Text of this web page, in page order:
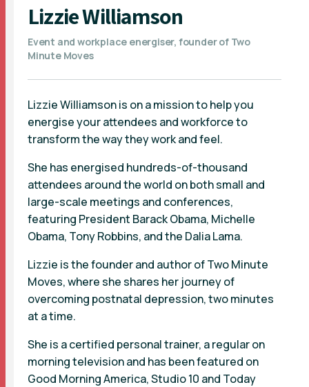
Lizzie Williamson
Event and workplace energiser, founder of Two
Minute Moves
Lizzie Williamson is on a mission to help you
energise your attendees and workforce to
transform the way they work and feel.
She has energised hundreds-of-thousand
attendees around the world on both small and
large-scale meetings and conferences,
featuring President Barack Obama, Michelle
Obama, Tony Robbins, and the Dalia Lama.
Lizzie is the founder and author of Two Minute
Moves, where she shares her journey of
overcoming postnatal depression, two minutes
at a time.
She is a certified personal trainer, a regular on
morning television and has been featured on
Good Morning America, Studio 10 and Today